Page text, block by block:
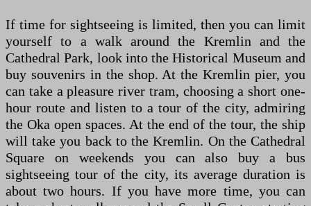
If time for sightseeing is limited, then you can limit
yourself to a walk around the Kremlin and the
Cathedral Park, look into the Historical Museum and
buy souvenirs in the shop. At the Kremlin pier, you
can take a pleasure river tram, choosing a short one-
hour route and listen to a tour of the city, admiring
the Oka open spaces. At the end of the tour, the ship
will take you back to the Kremlin. On the Cathedral
Square on weekends you can also buy a bus
sightseeing tour of the city, its average duration is
about two hours. If you have more time, you can